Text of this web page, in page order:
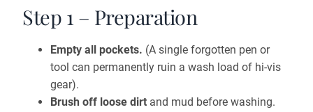
Step 1 – Preparation
Empty all pockets. (A single forgotten pen or
tool can permanently ruin a wash load of hi-vis
gear).
Brush off loose dirt and mud before washing.